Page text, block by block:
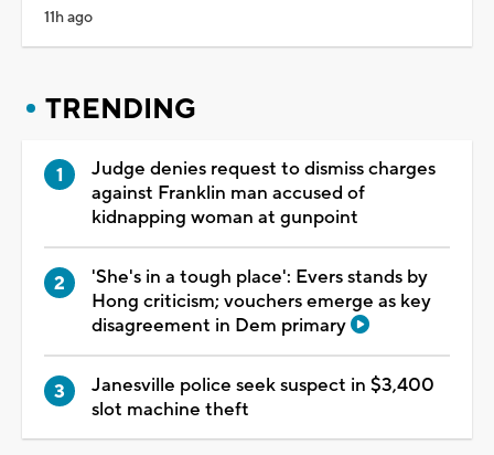
11h ago
TRENDING
Judge denies request to dismiss charges
against Franklin man accused of
kidnapping woman at gunpoint
'She's in a tough place': Evers stands by
Hong criticism; vouchers emerge as key
disagreement in Dem primary
Janesville police seek suspect in $3,400
slot machine theft